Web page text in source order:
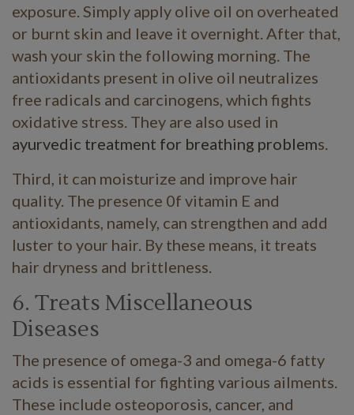
exposure. Simply apply olive oil on overheated
or burnt skin and leave it overnight. After that,
wash your skin the following morning. The
antioxidants present in olive oil neutralizes
free radicals and carcinogens, which fights
oxidative stress. They are also used in
ayurvedic treatment for breathing problems.
Third, it can moisturize and improve hair
quality. The presence 0f vitamin E and
antioxidants, namely, can strengthen and add
luster to your hair. By these means, it treats
hair dryness and brittleness.
6. Treats Miscellaneous
Diseases
The presence of omega-3 and omega-6 fatty
acids is essential for fighting various ailments.
These include osteoporosis, cancer, and